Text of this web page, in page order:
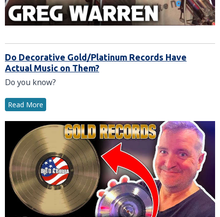
Do Decorative Gold/Platinum Records Have
Actual Music on Them?
Do you know?
Read More